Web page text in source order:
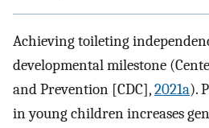
Achieving toileting
developmental milestone
and Prevention [CDC],2021a).
in young children increases